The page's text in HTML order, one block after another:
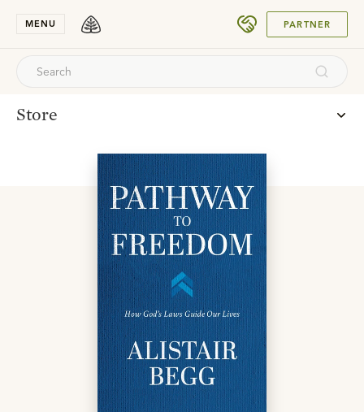
MENU PARTNER
Store